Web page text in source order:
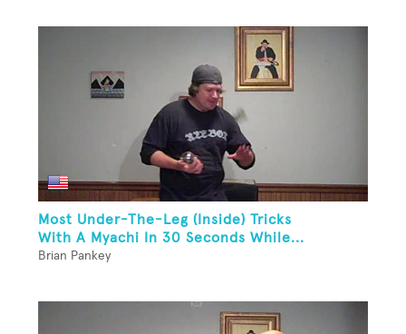
Most Under-The-Leg (Inside) Tricks
With A Myachi In 30 Seconds While...
Brian Pankey